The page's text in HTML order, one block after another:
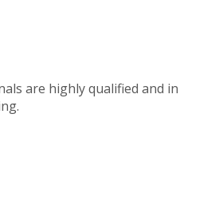
are highly qualified and in